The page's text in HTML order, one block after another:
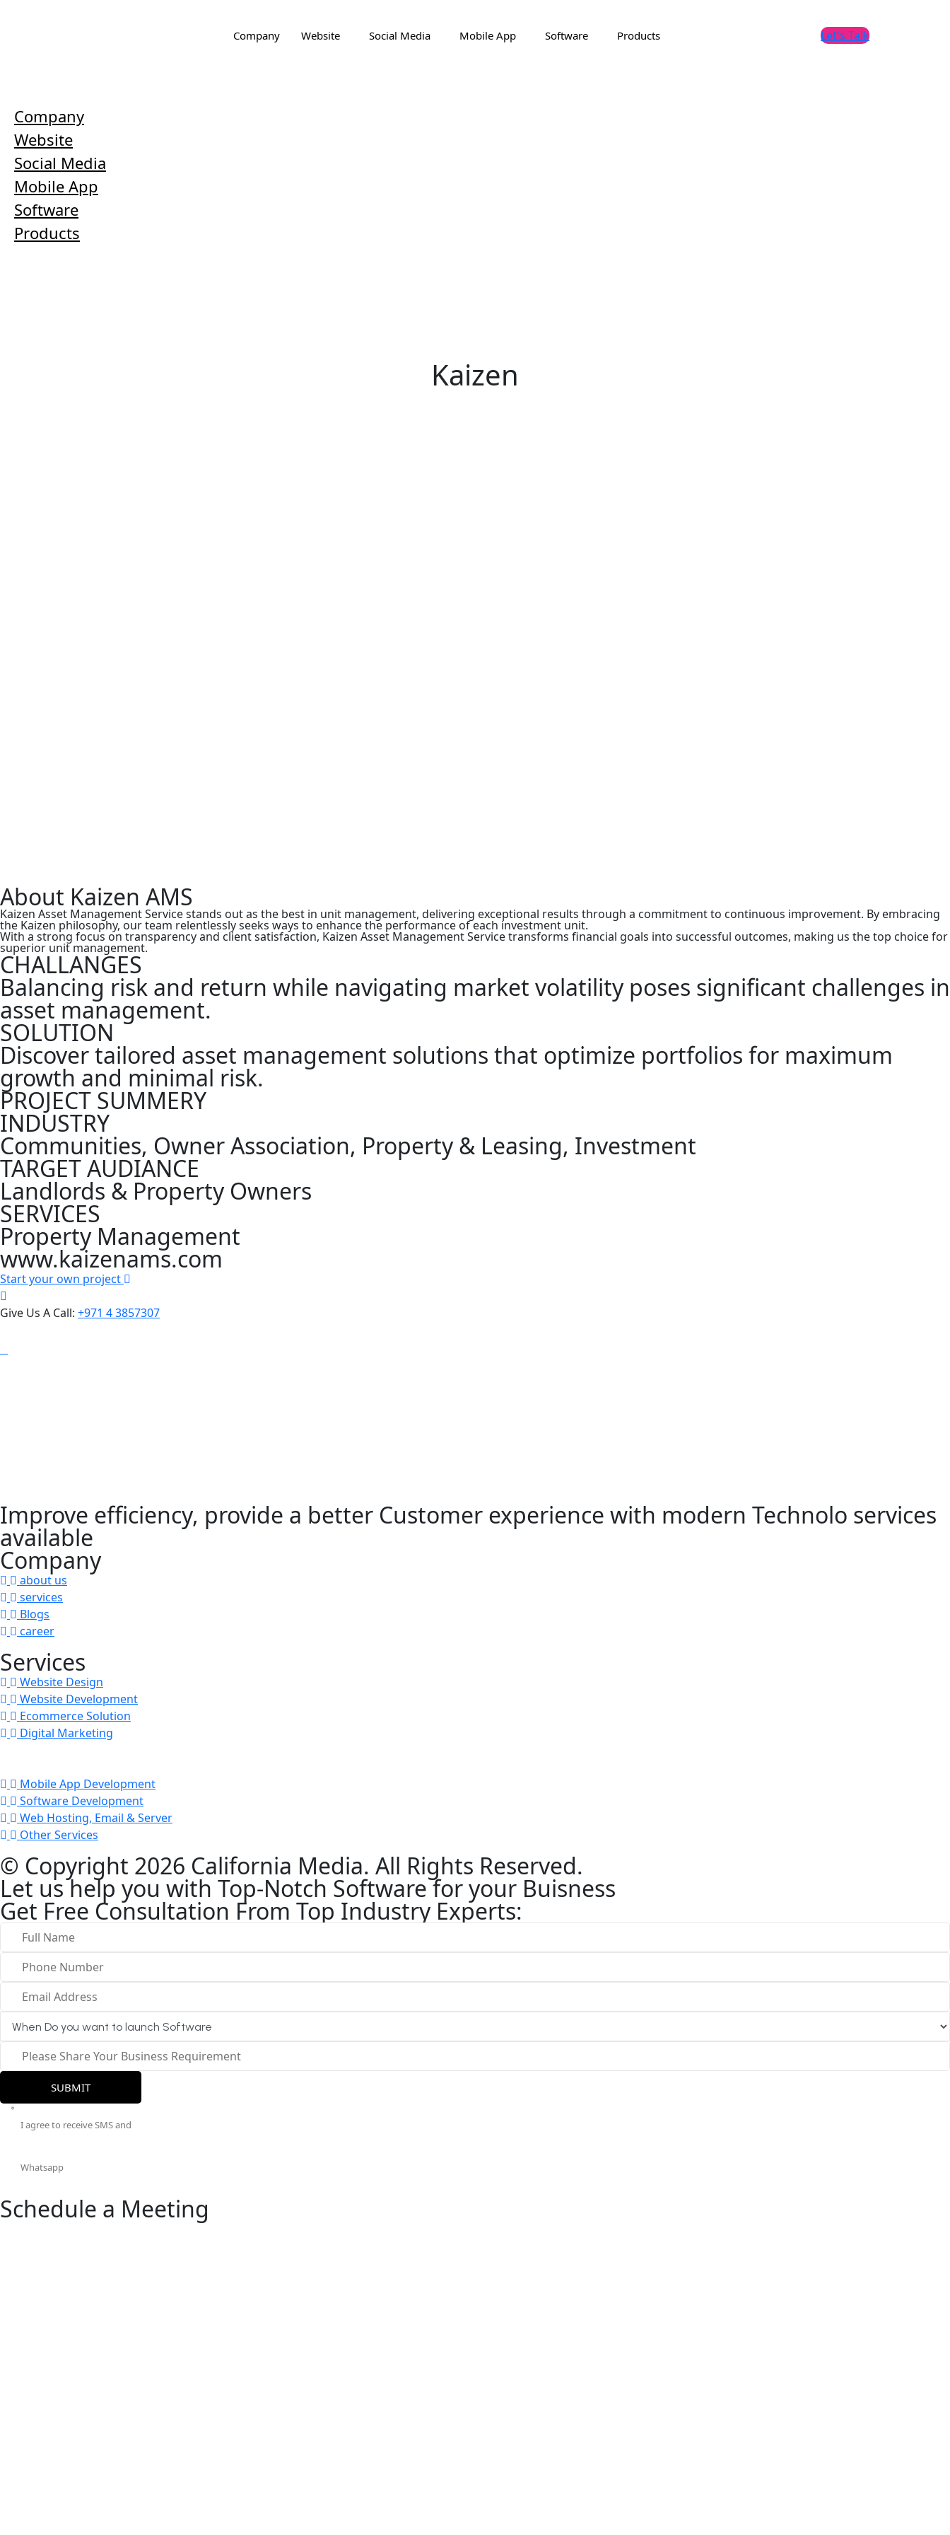
Company Website Social Media Mobile App Software Products Let's Talk
Company
Website
Social Media
Mobile App
Software
Products
Kaizen
About Kaizen AMS
Kaizen Asset Management Service stands out as the best in unit management, delivering exceptional results through a commitment to continuous improvement. By embracing
the Kaizen philosophy, our team relentlessly seeks ways to enhance the performance of each investment unit.
With a strong focus on transparency and client satisfaction, Kaizen Asset Management Service transforms financial goals into successful outcomes, making us the top choice for
superior unit management.
CHALLANGES
Balancing risk and return while navigating market volatility poses significant challenges in
asset management.
SOLUTION
Discover tailored asset management solutions that optimize portfolios for maximum
growth and minimal risk.
PROJECT SUMMERY
INDUSTRY
Communities, Owner Association, Property & Leasing, Investment
TARGET AUDIANCE
Landlords & Property Owners
SERVICES
Property Management
www.kaizenams.com
Start your own project
Give Us A Call: +971 4 3857307
Improve efficiency, provide a better Customer experience with modern Technolo services
available
Company
about us
services
Blogs
career
Services
Website Design
Website Development
Ecommerce Solution
Digital Marketing
Mobile App Development
Software Development
Web Hosting, Email & Server
Other Services
© Copyright 2026 California Media. All Rights Reserved.
Let us help you with Top-Notch Software for your Buisness
Get Free Consultation From Top Industry Experts:
I agree to receive SMS and
Whatsapp
Schedule a Meeting